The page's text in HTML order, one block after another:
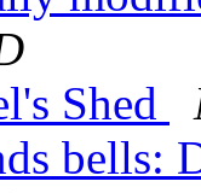
Shed
bells: